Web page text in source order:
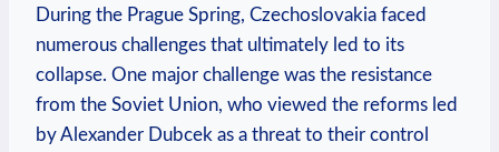
During the Prague ​Spring, Czechoslovakia ‌faced
numerous‍ challenges that​ ultimately ⁣led to ⁤its
collapse. One major challenge was the resistance
from the Soviet Union, who viewed⁣ the reforms led⁢
by Alexander ⁣Dubcek as a threat ⁢to their​ control